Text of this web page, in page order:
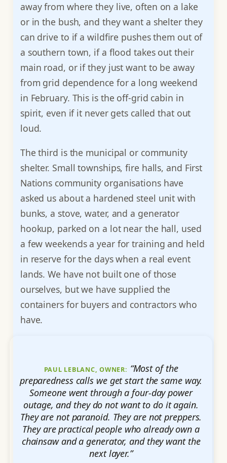
away from where they live, often on a lake
or in the bush, and they want a shelter they
can drive to if a wildfire pushes them out of
a southern town, if a flood takes out their
main road, or if they just want to be away
from grid dependence for a long weekend
in February. This is the off-grid cabin in
spirit, even if it never gets called that out
loud.
The third is the municipal or community
shelter. Small townships, fire halls, and First
Nations community organisations have
asked us about a hardened steel unit with
bunks, a stove, water, and a generator
hookup, parked on a lot near the hall, used
a few weekends a year for training and held
in reserve for the days when a real event
lands. We have not built one of those
ourselves, but we have supplied the
containers for buyers and contractors who
have.
PAUL LEBLANC, OWNER: “Most of the
preparedness calls we get start the same way.
Someone went through a four-day power
outage, and they do not want to do it again.
They are not paranoid. They are not preppers.
They are practical people who already own a
chainsaw and a generator, and they want the
next layer.”